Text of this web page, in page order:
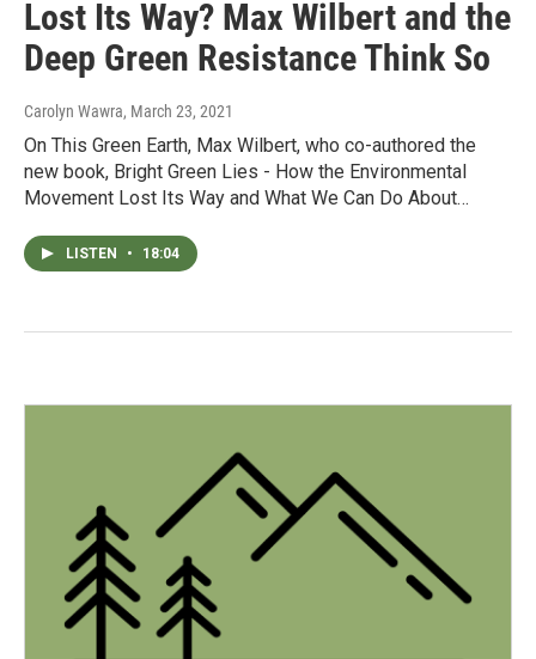
Lost Its Way? Max Wilbert and the
Deep Green Resistance Think So
Carolyn Wawra, March 23, 2021
On This Green Earth, Max Wilbert, who co-authored the
new book, Bright Green Lies - How the Environmental
Movement Lost Its Way and What We Can Do About…
LISTEN • 18:04